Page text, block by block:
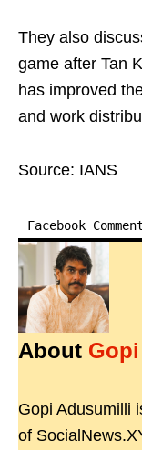
They also
game after Tan
has improved
and work
Source: IANS
Facebook
About Gopi
Gopi Adusumilli
of